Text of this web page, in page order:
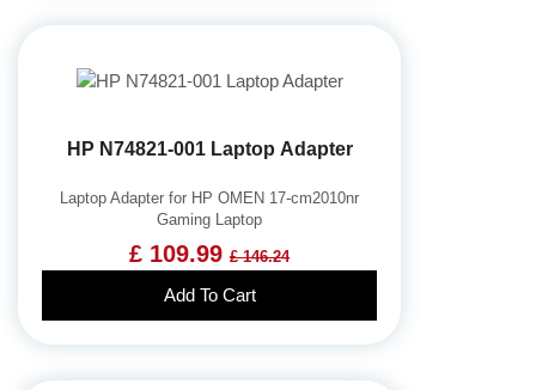
HP N74821-001 Laptop Adapter
Laptop Adapter for HP OMEN 17-cm2010nr
Gaming Laptop
£ 109.99 £ 146.24
Add To Cart